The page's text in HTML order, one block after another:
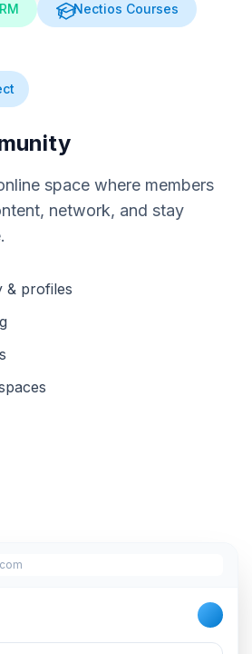
Nectios Courses
space where members
network, and stay
& profiles